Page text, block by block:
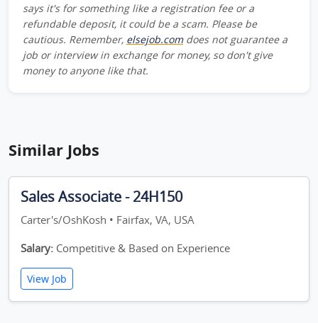
says it's for something like a registration fee or a
refundable deposit, it could be a scam. Please be
cautious. Remember, elsejob.comdoes not guarantee a
job or interview in exchange for money, so don't give
money to anyone like that.
Similar Jobs
Sales Associate - 24H150
Carter's/OshKosh • Fairfax, VA, USA
Salary: Competitive & Based on Experience
View Job